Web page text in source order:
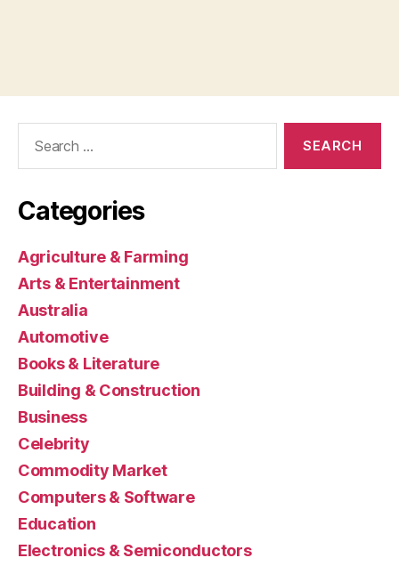
Categories
Agriculture & Farming
Arts & Entertainment
Australia
Automotive
Books & Literature
Building & Construction
Business
Celebrity
Commodity Market
Computers & Software
Education
Electronics & Semiconductors